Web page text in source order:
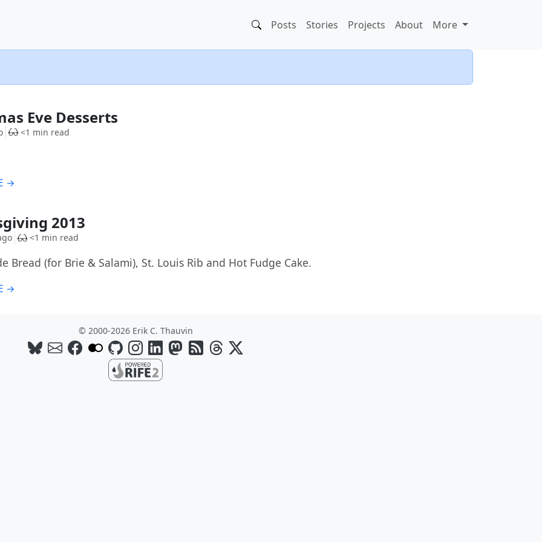
Posts Stories Projects About More
Eve Desserts
<1 min read
→
2013
<1 min read
Bread (for Brie & Salami), St. Louis Rib and Hot Fudge Cake.
→
© 2000-2026 Erik C. Thauvin